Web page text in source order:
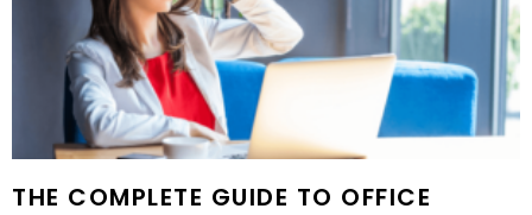
THE COMPLETE GUIDE TO OFFICE